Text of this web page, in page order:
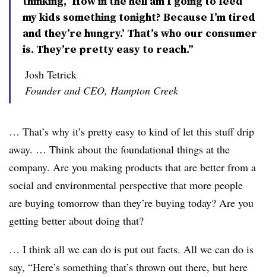
my kids something tonight? Because I’m tired
and they’re hungry.’ That’s who our consumer
is. They’re pretty easy to reach.”
Josh Tetrick
Founder and CEO, Hampton Creek
… That’s why it’s pretty easy to kind of let this stuff drip
away. … Think about the foundational things at the
company. Are you making products that are better from a
social and environmental perspective that more people
are buying tomorrow than they’re buying today? Are you
getting better about doing that?
… I think all we can do is put out facts. All we can do is
say, “Here’s something that’s thrown out there, but here